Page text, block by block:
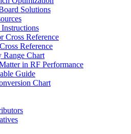
Solutions
Cross Reference
Reference
Range Chart
in RF Performance
Guide
Chart